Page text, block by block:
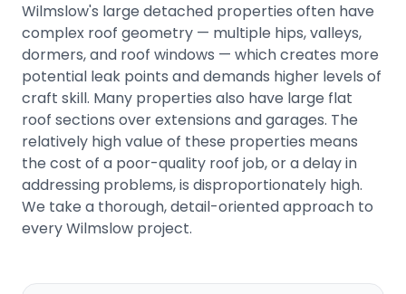
Wilmslow's large detached properties often have
complex roof geometry — multiple hips, valleys,
dormers, and roof windows — which creates more
potential leak points and demands higher levels of
craft skill. Many properties also have large flat
roof sections over extensions and garages. The
relatively high value of these properties means
the cost of a poor-quality roof job, or a delay in
addressing problems, is disproportionately high.
We take a thorough, detail-oriented approach to
every Wilmslow project.